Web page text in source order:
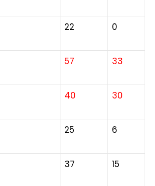
22 0
57 33
40 30
25 6
37 15